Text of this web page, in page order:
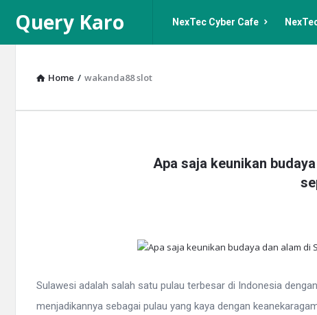
Query
Karo
Query Karo NexTec Cyber Cafe
Home / wakanda88 slot
Apa saja keunikan
Sulawesi adalah salah satu pulau terbesar di Indonesia
menjadikannya sebagai pulau yang kaya dengan